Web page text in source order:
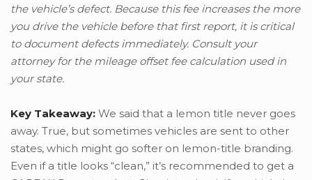
the vehicle’s defect. Because this fee increases the more
you drive the vehicle before that first report, it is critical
to document defects immediately. Consult your
attorney for the mileage offset fee calculation used in
your state.
Key Takeaway: We said that a lemon title never goes
away. True, but sometimes vehicles are sent to other
states, which might go softer on lemon-title branding.
Even if a title looks “clean,” it’s recommended to get a